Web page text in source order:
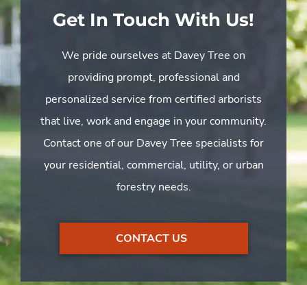
Get In Touch With Us!
We pride ourselves at Davey Tree on
providing prompt, professional and
personalized service from certified arborists
that live, work and engage in your community.
Contact one of our Davey Tree specialists for
your residential, commercial, utility, or urban
forestry needs.
CONTACT US